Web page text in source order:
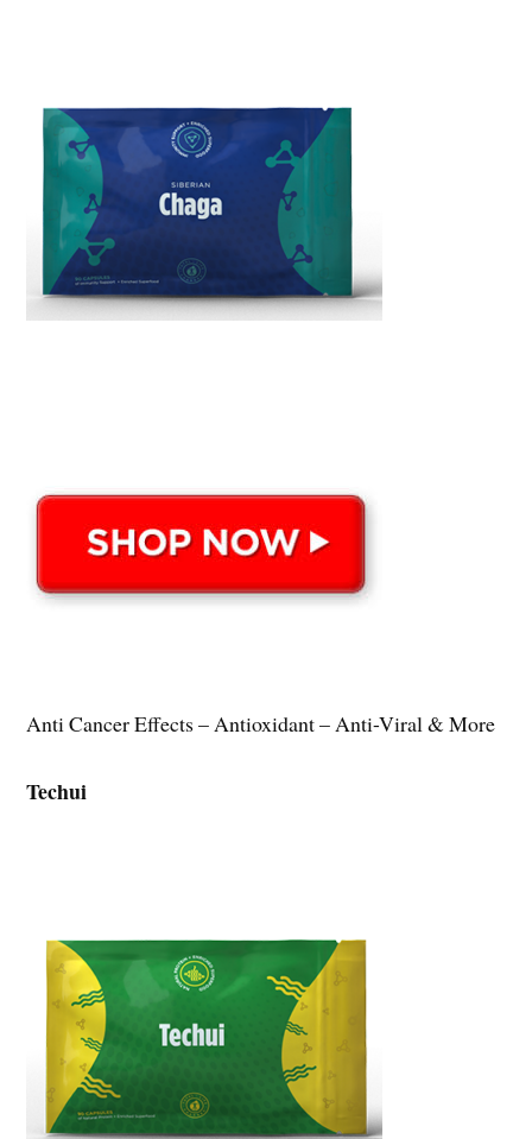
Anti Cancer Effects – Antioxidant – Anti-Viral & More
Techui